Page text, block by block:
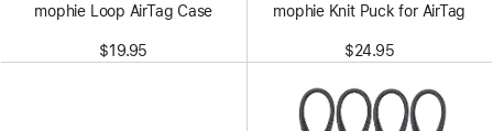
mophie Loop AirTag Case
$19.95
mophie Knit Puck for AirTag
$24.95